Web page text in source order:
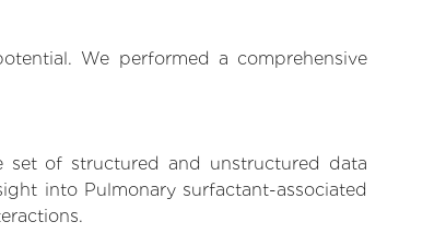
We performed a comprehensive
of structured and unstructured data
into Pulmonary surfactant-associated